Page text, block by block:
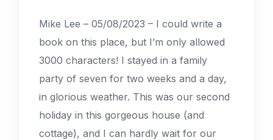
Mike Lee – 05/08/2023 – I could write a
book on this place, but I’m only allowed
3000 characters! I stayed in a family
party of seven for two weeks and a day,
in glorious weather. This was our second
holiday in this gorgeous house (and
cottage), and I can hardly wait for our